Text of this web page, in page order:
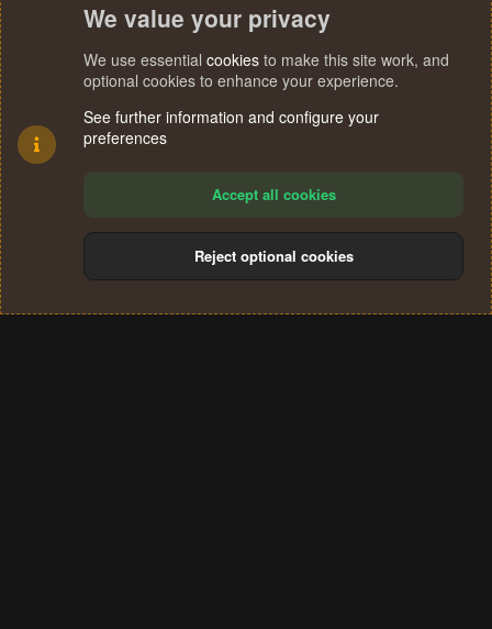
Terms and rules Privacy policy Help
S
We value your privacy
We use essential cookies to make this site work, and
optional cookies to enhance your experience.
See further information and configure your
preferences
Accept all cookies
Reject optional cookies